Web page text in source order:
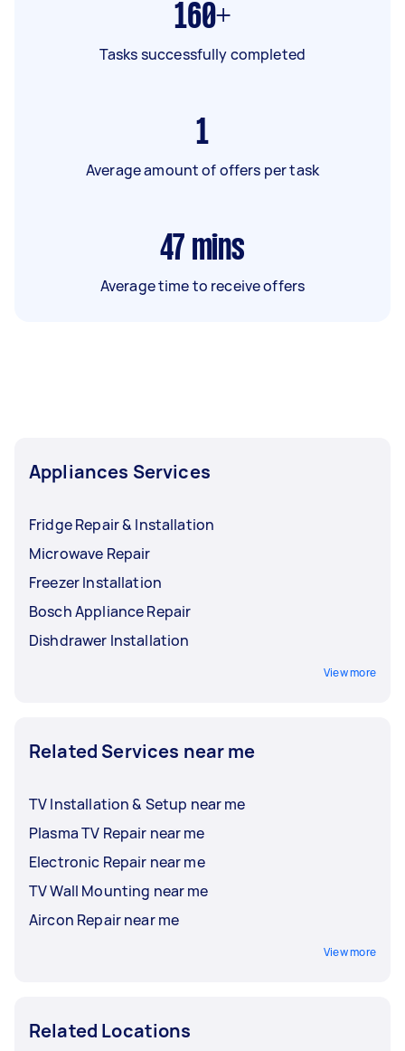
160+
Tasks successfully completed
1
Average amount of offers per task
47 mins
Average time to receive offers
Appliances Services
Fridge Repair & Installation
Microwave Repair
Freezer Installation
Bosch Appliance Repair
Dishdrawer Installation
View more
Related Services near me
TV Installation & Setup near me
Plasma TV Repair near me
Electronic Repair near me
TV Wall Mounting near me
Aircon Repair near me
View more
Related Locations